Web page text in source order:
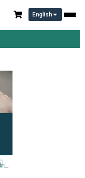
English
Report 2026